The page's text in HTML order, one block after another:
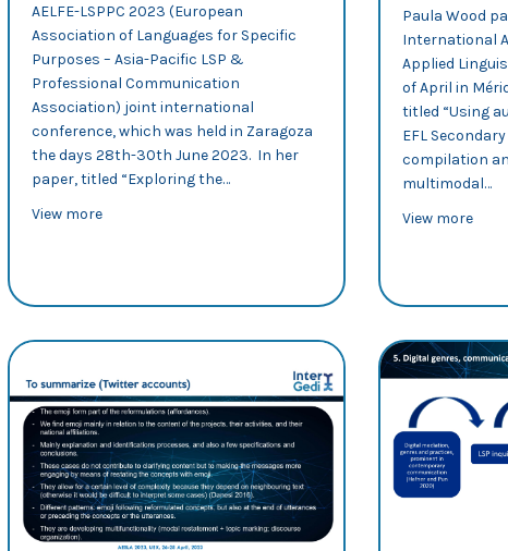
AELFE-LSPPC 2023 (European
Association of Languages for Specific
Purposes – Asia-Pacific LSP &
Professional Communication
Association) joint international
conference, which was held in Zaragoza
the days 28th-30th June 2023. In her
paper, titled “Exploring the…
View moreabout AELFE 2023: Isabel Herrando explores genre and
Paula Wood
International
Applied
of April in
titled “Using
EFL
compilation
multimodal…
View more